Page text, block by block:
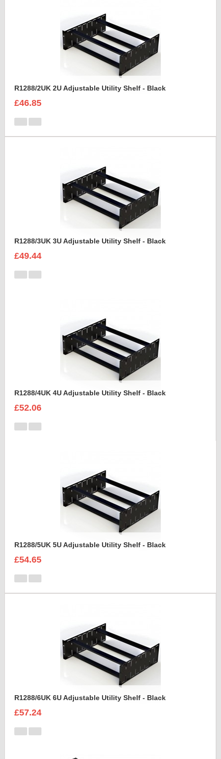
R1288/2UK 2U Adjustable Utility Shelf - Black
£46.85
R1288/3UK 3U Adjustable Utility Shelf - Black
£49.44
R1288/4UK 4U Adjustable Utility Shelf - Black
£52.06
R1288/5UK 5U Adjustable Utility Shelf - Black
£54.65
R1288/6UK 6U Adjustable Utility Shelf - Black
£57.24